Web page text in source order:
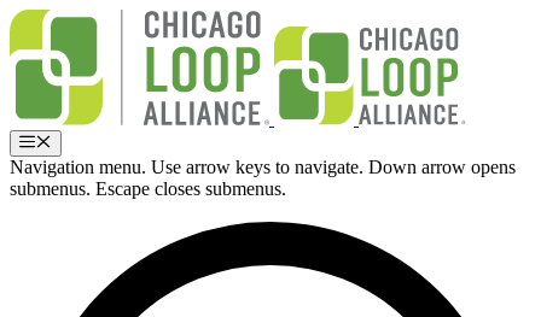
Skip
content
Menu
Navigation menu. Use arrow keys to navigate. Down arrow opens
submenus. Escape closes submenus.